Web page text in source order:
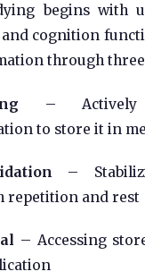
begins with
cognition
through three
– Actively
to store it in
–
repetition and rest
– Accessing